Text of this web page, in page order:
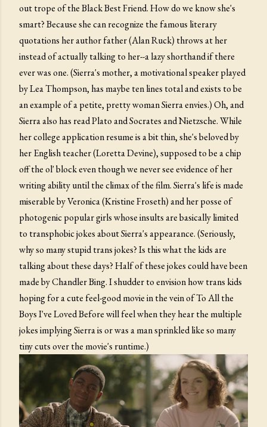
out trope of the Black Best Friend. How do we know she's
smart? Because she can recognize the famous literary
quotations her author father (Alan Ruck) throws at her
instead of actually talking to her--a lazy shorthand if there
ever was one. (Sierra's mother, a motivational speaker played
by Lea Thompson, has maybe ten lines total and exists to be
an example of a petite, pretty woman Sierra envies.) Oh, and
Sierra also has read Plato and Socrates and Nietzsche. While
her college application resume is a bit thin, she's beloved by
her English teacher (Loretta Devine), supposed to be a chip
off the ol' block even though we never see evidence of her
writing ability until the climax of the film. Sierra's life is made
miserable by Veronica (Kristine Froseth) and her posse of
photogenic popular girls whose insults are basically limited
to transphobic jokes about Sierra's appearance. (Seriously,
why so many stupid trans jokes? Is this what the kids are
talking about these days? Half of these jokes could have been
made by Chandler Bing. I shudder to envision how trans kids
hoping for a cute feel-good movie in the vein of To All the
Boys I've Loved Before will feel when they hear the multiple
jokes implying Sierra is or was a man sprinkled like so many
tiny cuts over the movie's runtime.)